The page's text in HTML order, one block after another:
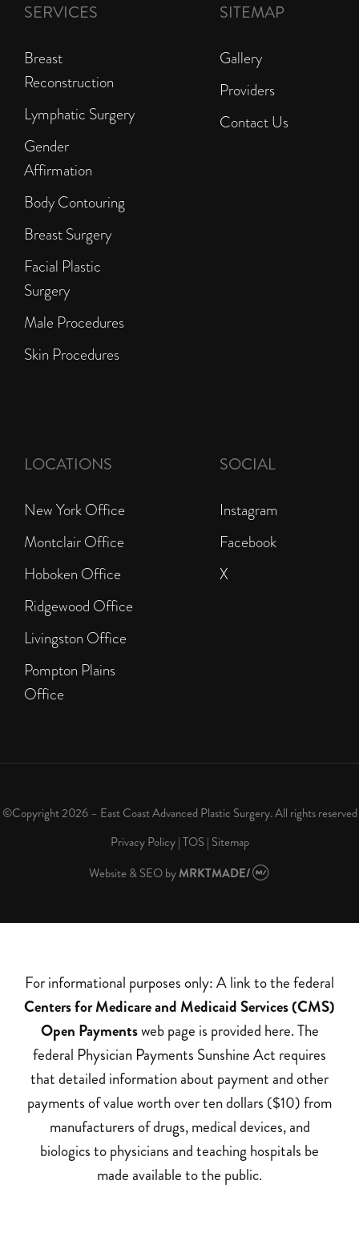
SERVICES
Breast
Reconstruction
Lymphatic Surgery
Gender
Affirmation
Body Contouring
Breast Surgery
Facial Plastic
Surgery
Male Procedures
Skin Procedures
SITEMAP
Gallery
Providers
Contact Us
LOCATIONS
New York Office
Montclair Office
Hoboken Office
Ridgewood Office
Livingston Office
Pompton Plains
Office
SOCIAL
Instagram
Facebook
X
©Copyright 2026 – East Coast Advanced Plastic Surgery. All rights reserved
Privacy Policy|TOS| Sitemap
Website & SEObyMRKTMADE/
For informational purposes only: A link to the federal
Centers for Medicare and Medicaid Services (CMS)
Open Paymentsweb page is provided here. The
federal Physician Payments Sunshine Act requires
that detailed information about payment and other
payments of value worth over ten dollars ($10) from
manufacturers of drugs, medical devices, and
biologics to physicians and teaching hospitals be
made available to the public.